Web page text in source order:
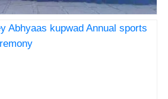
kupwad Annual sports